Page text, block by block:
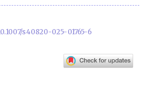
s40820-025-01765-6